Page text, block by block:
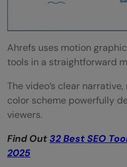
Ahrefs uses motion
tools in a straightforward
The video’s clear
color scheme powerfully
viewers.
Find Out32 Best SEO
2025